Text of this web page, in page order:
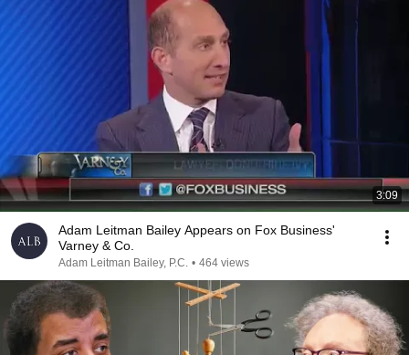
3:09
Adam Leitman Bailey Appears on Fox Business'
Varney & Co.
Adam Leitman Bailey, P.C. • 464 views